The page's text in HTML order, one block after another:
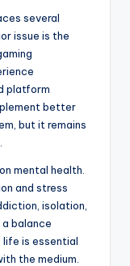
several
issue is the
platform
better
but it remains
mental health.
and stress
isolation,
balance
is essential
the medium.